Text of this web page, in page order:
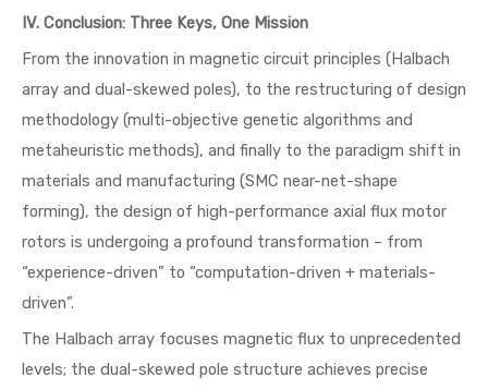
IV. Conclusion: Three Keys, One Mission
From the innovation in magnetic circuit principles (Halbach
array and dual-skewed poles), to the restructuring of design
methodology (multi-objective genetic algorithms and
metaheuristic methods), and finally to the paradigm shift in
materials and manufacturing (SMC near-net-shape
forming), the design of high-performance axial flux motor
rotors is undergoing a profound transformation – from
“experience-driven” to “computation-driven + materials-
driven”.
The Halbach array focuses magnetic flux to unprecedented
levels; the dual-skewed pole structure achieves precise